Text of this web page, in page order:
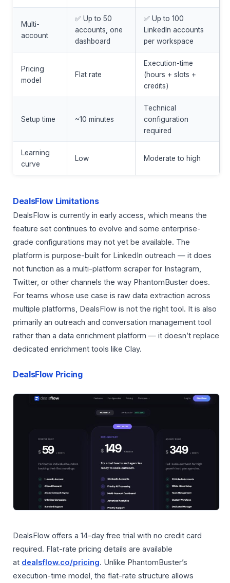
Multi-
account
✅ Up to 50
accounts, one
dashboard
✅ Up to 100
LinkedIn accounts
per workspace
Pricing
model
Flat rate
Execution-time
(hours + slots +
credits)
Setup time ~10 minutes
Technical
configuration
required
Learning
curve
Low Moderate to high
DealsFlow Limitations
DealsFlow is currently in early access, which means the
feature set continues to evolve and some enterprise-
grade configurations may not yet be available. The
platform is purpose-built for LinkedIn outreach — it does
not function as a multi-platform scraper for Instagram,
Twitter, or other channels the way PhantomBuster does.
For teams whose use case is raw data extraction across
multiple platforms, DealsFlow is not the right tool. It is also
primarily an outreach and conversation management tool
rather than a data enrichment platform — it doesn’t replace
dedicated enrichment tools like Clay.
DealsFlow Pricing
DealsFlow offers a 14-day free trial with no credit card
required. Flat-rate pricing details are available
at dealsflow.co/pricing. Unlike PhantomBuster’s
execution-time model, the flat-rate structure allows